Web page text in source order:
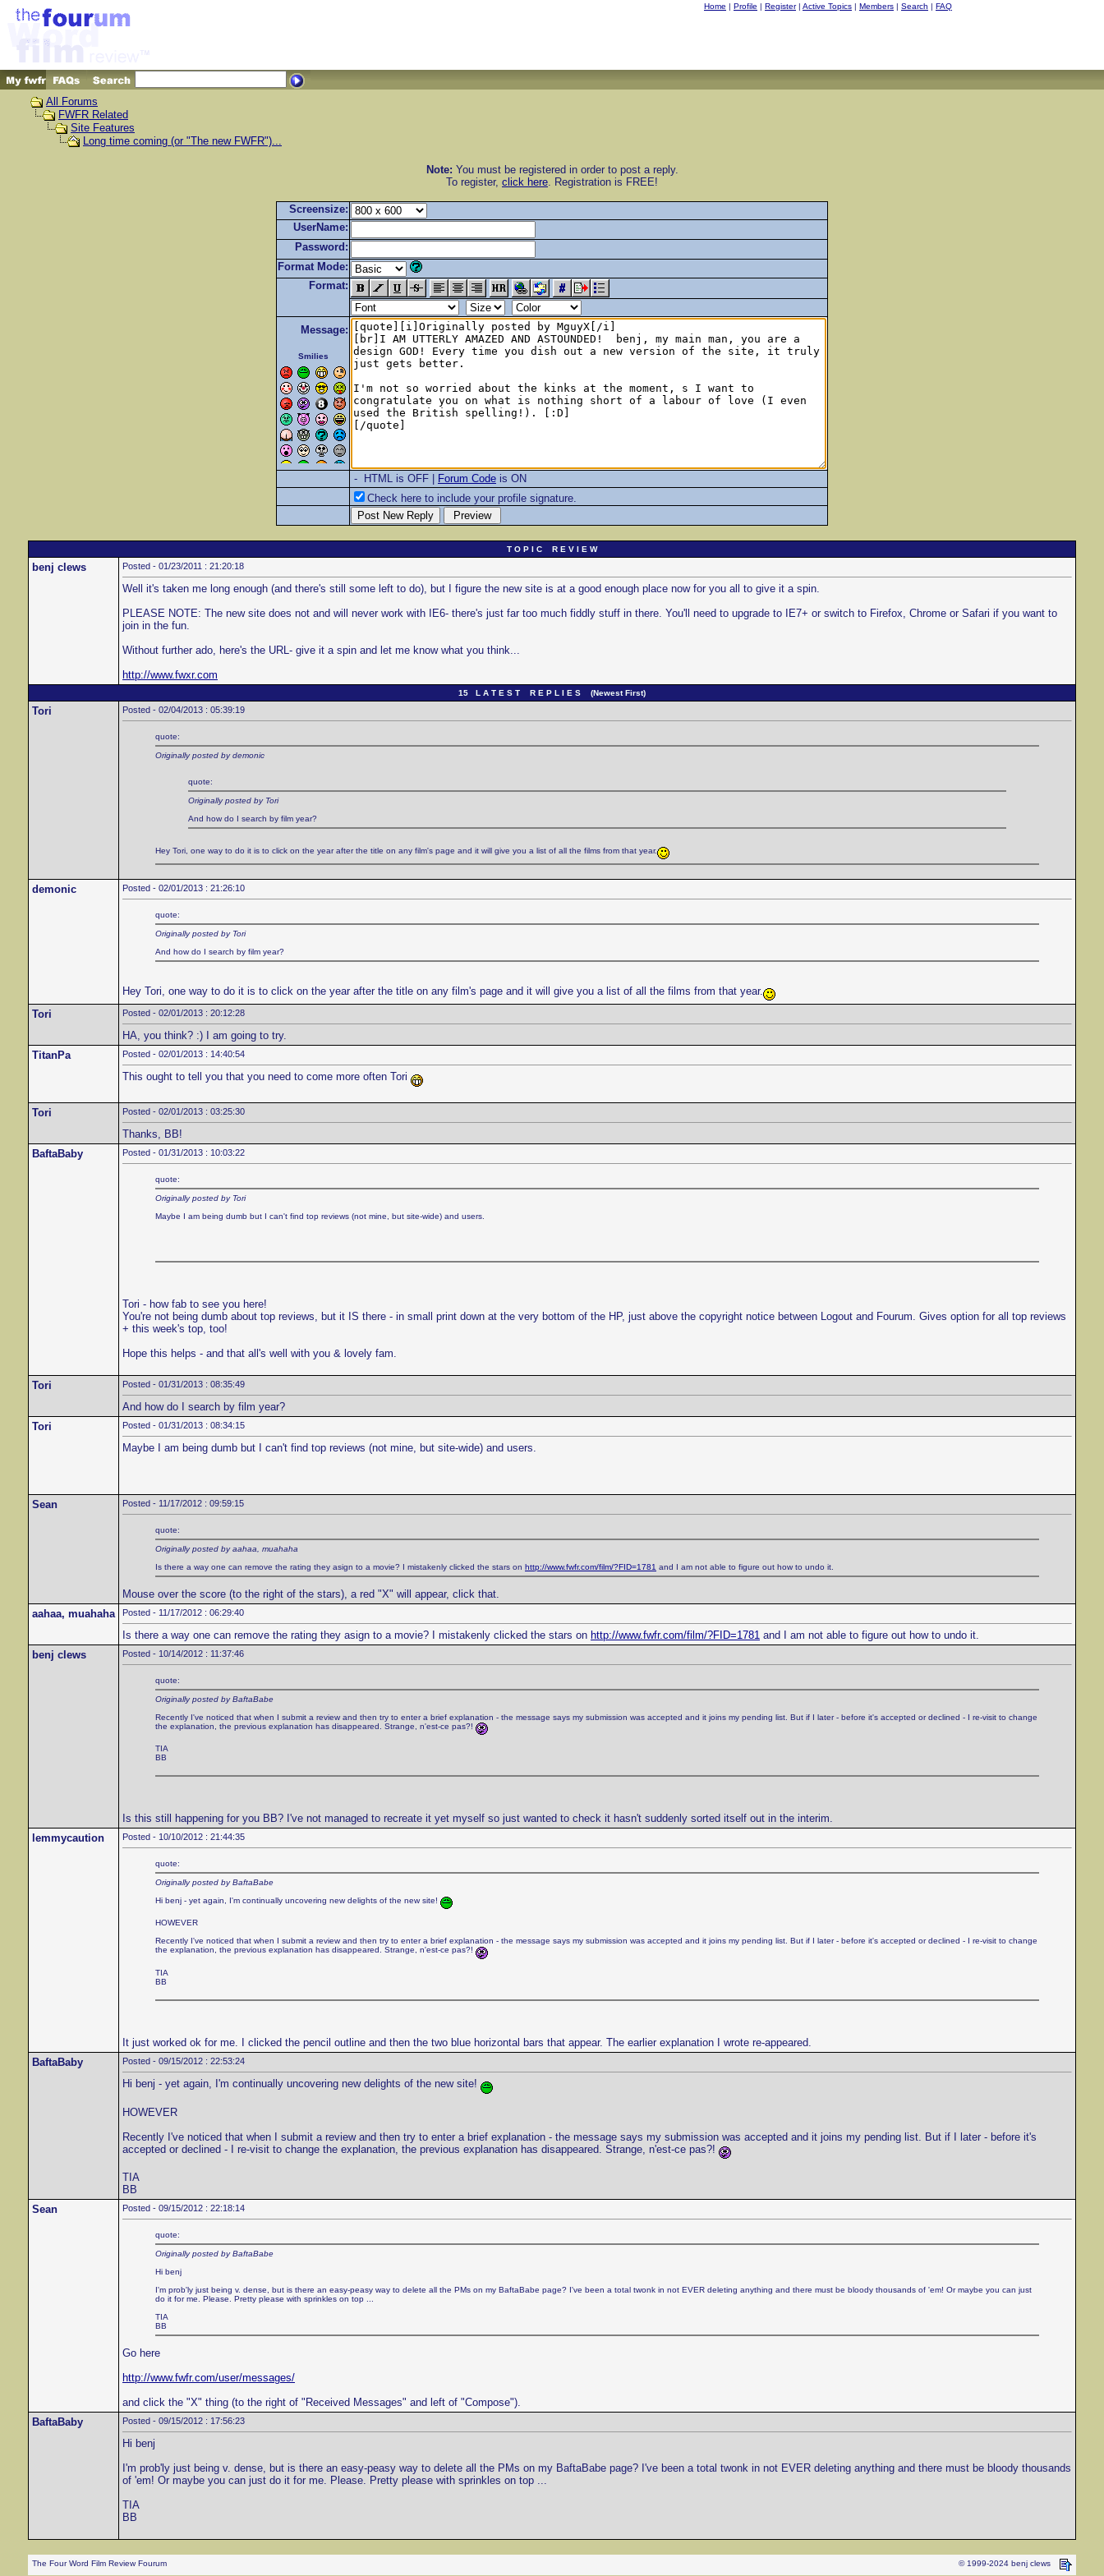
Home | Profile | Register| Active Topics | Members | Search | FAQ
All Forums
FWFR Related
Site Features
Long time coming (or "The new FWFR")...
Note: You must be registered in order to post a reply.
To register, click here. Registration is FREE!
Screensize:
UserName:
Password:
Format Mode:
Format:
Message:
Smilies
- HTML is OFF | Forum Code is ON
Check here to include your profile signature.
T O P I C R E V I E W
benj clews Posted - 01/23/2011 : 21:20:18
Well it's taken me long enough (and there's still some left to do), but I figure the new site is at a good enough place now for you all to give it a spin.
PLEASE NOTE: The new site does not and will never work with IE6- there's just far too much fiddly stuff in there. You'll need to upgrade to IE7+ or switch to Firefox, Chrome or Safari if you want to
join in the fun.
Without further ado, here's the URL- give it a spin and let me know what you think...
http://www.fwxr.com
15 L A T E S T R E P L I E S (Newest First)
Tori Posted - 02/04/2013 : 05:39:19
quote:
Originally posted by demonic
quote:
Originally posted by Tori
And how do I search by film year?
Hey Tori, one way to do it is to click on the year after the title on any film's page and it will give you a list of all the films from that year.
demonic Posted - 02/01/2013 : 21:26:10
quote:
Originally posted by Tori
And how do I search by film year?
Hey Tori, one way to do it is to click on the year after the title on any film's page and it will give you a list of all the films from that year.
Tori
Posted - 02/01/2013 : 20:12:28
HA, you think? :) I am going to try.
TitanPa
Posted - 02/01/2013 : 14:40:54
This ought to tell you that you need to come more often Tori
Tori Posted - 02/01/2013 : 03:25:30
Thanks, BB!
BaftaBaby
Posted - 01/31/2013 : 10:03:22
quote:
Originally posted by Tori
Maybe I am being dumb but I can't find top reviews (not mine, but site-wide) and users.
Tori - how fab to see you here!
You're not being dumb about top reviews, but it IS there - in small print down at the very bottom of the HP, just above the copyright notice between Logout and Fourum. Gives option for all top reviews
+ this week's top, too!
Hope this helps - and that all's well with you & lovely fam.
Tori Posted - 01/31/2013 : 08:35:49
And how do I search by film year?
Tori
Posted - 01/31/2013 : 08:34:15
Maybe I am being dumb but I can't find top reviews (not mine, but site-wide) and users.
Sean Posted - 11/17/2012 : 09:59:15
quote:
Originally posted by aahaa, muahaha
Is there a way one can remove the rating they asign to a movie? I mistakenly clicked the stars on http://www.fwfr.com/film/?FID=1781 and I am not able to figure out how to undo it.
Mouse over the score (to the right of the stars), a red "X" will appear, click that.
aahaa, muahaha
Posted - 11/17/2012 : 06:29:40
Is there a way one can remove the rating they asign to a movie? I mistakenly clicked the stars on http://www.fwfr.com/film/?FID=1781 and I am not able to figure out how to undo it.
benj clews
Posted - 10/14/2012 : 11:37:46
quote:
Originally posted by BaftaBabe
Recently I've noticed that when I submit a review and then try to enter a brief explanation - the message says my submission was accepted and it joins my pending list. But if I later - before it's accepted or declined - I re-visit to change
the explanation, the previous explanation has disappeared. Strange, n'est-ce pas?!
TIA
BB
Is this still happening for you BB? I've not managed to recreate it yet myself so just wanted to check it hasn't suddenly sorted itself out in the interim.
lemmycaution
Posted - 10/10/2012 : 21:44:35
quote:
Originally posted by BaftaBabe
Hi benj - yet again, I'm continually uncovering new delights of the new site!
HOWEVER
Recently I've noticed that when I submit a review and then try to enter a brief explanation - the message says my submission was accepted and it joins my pending list. But if I later - before it's accepted or declined - I re-visit to change
the explanation, the previous explanation has disappeared. Strange, n'est-ce pas?!
TIA
BB
It just worked ok for me. I clicked the pencil outline and then the two blue horizontal bars that appear. The earlier explanation I wrote re-appeared.
BaftaBaby
Posted - 09/15/2012 : 22:53:24
Hi benj - yet again, I'm continually uncovering new delights of the new site!
HOWEVER
Recently I've noticed that when I submit a review and then try to enter a brief explanation - the message says my submission was accepted and it joins my pending list. But if I later - before it's
accepted or declined - I re-visit to change the explanation, the previous explanation has disappeared. Strange, n'est-ce pas?!
TIA
BB
Sean
Posted - 09/15/2012 : 22:18:14
quote:
Originally posted by BaftaBabe
Hi benj
I'm prob'ly just being v. dense, but is there an easy-peasy way to delete all the PMs on my BaftaBabe page? I've been a total twonk in not EVER deleting anything and there must be bloody thousands of 'em! Or maybe you can just
do it for me. Please. Pretty please with sprinkles on top ...
TIA
BB
Go here
http://www.fwfr.com/user/messages/
and click the "X" thing (to the right of "Received Messages" and left of "Compose").
BaftaBaby
Posted - 09/15/2012 : 17:56:23
Hi benj
I'm prob'ly just being v. dense, but is there an easy-peasy way to delete all the PMs on my BaftaBabe page? I've been a total twonk in not EVER deleting anything and there must be bloody thousands
of 'em! Or maybe you can just do it for me. Please. Pretty please with sprinkles on top ...
TIA
BB
The Four Word Film Review Fourum © 1999-2024 benj clews